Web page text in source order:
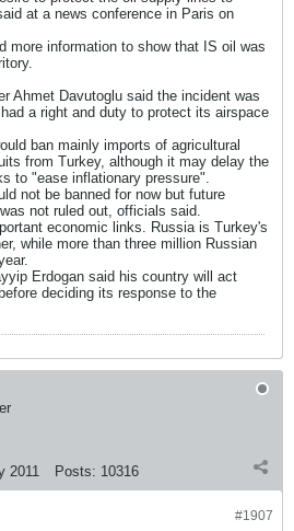
at a news conference in Paris on
more information to show that IS oil was
Ahmet Davutoglu said the incident was
a right and duty to protect its airspace
ban mainly imports of agricultural
from Turkey, although it may delay the
to "ease inflationary pressure".
not be banned for now but future
not ruled out, officials said.
economic links. Russia is Turkey's
while more than three million Russian
Erdogan said his country will act
deciding its response to the
2011 Posts: 10316
#1907